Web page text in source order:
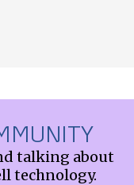
talking about
technology.